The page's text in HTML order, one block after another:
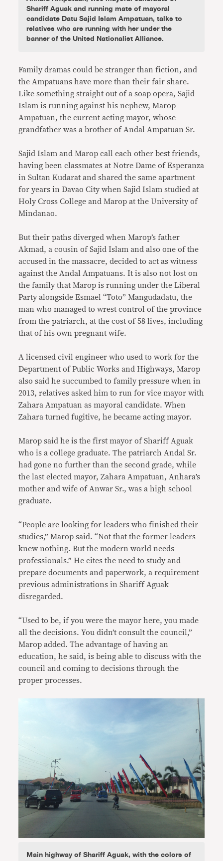
Shariff Aguak and running mate of mayoral
candidate Datu Sajid Islam Ampatuan, talks to
relatives who are running with her under the
banner of the United Nationalist Alliance.
Family dramas could be stranger than fiction, and
the Ampatuans have more than their fair share.
Like something straight out of a soap opera, Sajid
Islam is running against his nephew, Marop
Ampatuan, the current acting mayor, whose
grandfather was a brother of Andal Ampatuan Sr.
Sajid Islam and Marop call each other best friends,
having been classmates at Notre Dame of Esperanza
in Sultan Kudarat and shared the same apartment
for years in Davao City when Sajid Islam studied at
Holy Cross College and Marop at the University of
Mindanao.
But their paths diverged when Marop’s father
Akmad, a cousin of Sajid Islam and also one of the
accused in the massacre, decided to act as witness
against the Andal Ampatuans. It is also not lost on
the family that Marop is running under the Liberal
Party alongside Esmael “Toto” Mangudadatu, the
man who managed to wrest control of the province
from the patriarch, at the cost of 58 lives, including
that of his own pregnant wife.
A licensed civil engineer who used to work for the
Department of Public Works and Highways, Marop
also said he succumbed to family pressure when in
2013, relatives asked him to run for vice mayor with
Zahara Ampatuan as mayoral candidate. When
Zahara turned fugitive, he became acting mayor.
Marop said he is the first mayor of Shariff Aguak
who is a college graduate. The patriarch Andal Sr.
had gone no further than the second grade, while
the last elected mayor, Zahara Ampatuan, Anhara’s
mother and wife of Anwar Sr., was a high school
graduate.
“People are looking for leaders who finished their
studies,” Marop said. “Not that the former leaders
knew nothing. But the modern world needs
professionals.” He cites the need to study and
prepare documents and paperwork, a requirement
previous administrations in Shariff Aguak
disregarded.
“Used to be, if you were the mayor here, you made
all the decisions. You didn’t consult the council,”
Marop added. The advantage of having an
education, he said, is being able to discuss with the
council and coming to decisions through the
proper processes.
Main highway of Shariff Aguak, with the colors of